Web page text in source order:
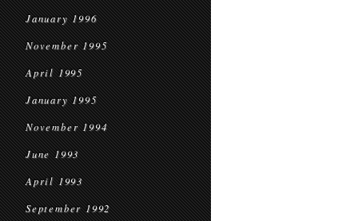
January 1996
November 1995
April 1995
January 1995
November 1994
June 1993
April 1993
September 1992